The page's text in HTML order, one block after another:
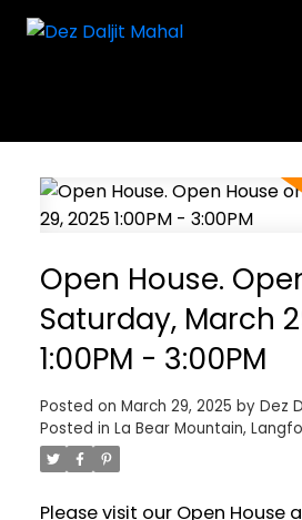
Open House.
Saturday, March
1:00PM - 3:00PM
Posted on March 29, 2025 by Dez
Posted in La Bear Mountain,
Please visit our Open House